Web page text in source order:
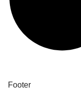
Footer